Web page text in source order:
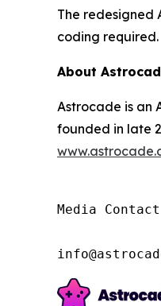
The redesigned
coding required.
About
Astrocade is an
founded in late
Media Contact